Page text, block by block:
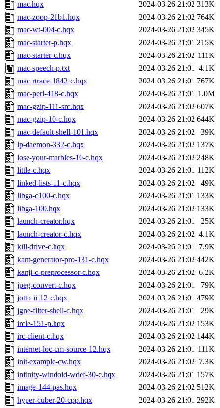
mac.hqx
2024-03-26 21:02 313K
mac-zoop-21b1.hqx
2024-03-26 21:02 764K
mac-wt-004-c.hqx
2024-03-26 21:02 345K
mac-starter-p.hqx
2024-03-26 21:01 215K
mac-starter-c.hqx
2024-03-26 21:02 111K
mac-speech-p.txt
2024-03-26 21:01 4.1K
mac-rtrace-1842-c.hqx
2024-03-26 21:01 767K
mac-perl-418-c.hqx
2024-03-26 21:01 1.0M
mac-gzip-111-src.hqx
2024-03-26 21:02 607K
mac-gzip-10-c.hqx
2024-03-26 21:02 644K
mac-default-shell-101.hqx
2024-03-26 21:02
39K
lp-daemon-332-c.hqx
2024-03-26 21:02 137K
lose-your-marbles-10-c.hqx
2024-03-26 21:02 248K
little-c.hqx
2024-03-26 21:01 112K
linked-lists-11-c.hqx
2024-03-26 21:02
49K
libga-c100-c.hqx
2024-03-26 21:01 133K
libga-100.hqx
2024-03-26 21:02 133K
launch-creator.hqx
2024-03-26 21:01
25K
launch-creator-c.hqx
2024-03-26 21:02 4.1K
kill-drive-c.hqx
2024-03-26 21:01 7.9K
kant-generator-pro-131-c.hqx
2024-03-26 21:02 442K
kanji-c-preprocessor-c.hqx
2024-03-26 21:02 6.2K
jpeg-convert-c.hqx
2024-03-26 21:01
79K
jotto-ii-12-c.hqx
2024-03-26 21:01 479K
jgne-filter-shell-c.hqx
2024-03-26 21:01
29K
ircle-151-p.hqx
2024-03-26 21:02 153K
irc-client-c.hqx
2024-03-26 21:02 144K
internet-loc-cm-source-12.hqx
2024-03-26 21:01 111K
init-example-cw.hqx
2024-03-26 21:02 7.3K
infinity-windoid-wdef-30-c.hqx
2024-03-26 21:01 157K
image-144-pas.hqx
2024-03-26 21:02 512K
hyper-cuber-20-cpp.hqx
2024-03-26 21:01 292K